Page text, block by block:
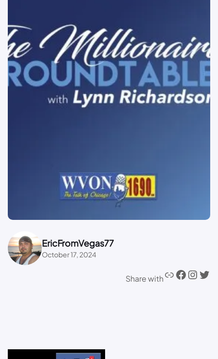
EricFromVegas77
October 17, 2024
Share with